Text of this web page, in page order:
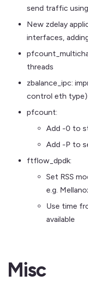
send traffic using
New zdelay
interfaces,
threads
zbalance_ipc:
control eth type)
pfcount:
Add -0 to
Add -P to
ftflow_dpdk:
Set RSS
e.g.
Use time
available
Misc